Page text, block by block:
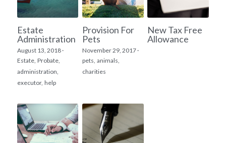
Estate
Administration
August 13, 2018 ·
Estate, Probate,
administration,
executor, help
Provision For
Pets
November 29, 2017 ·
pets, animals,
charities
New Tax Free
Allowance